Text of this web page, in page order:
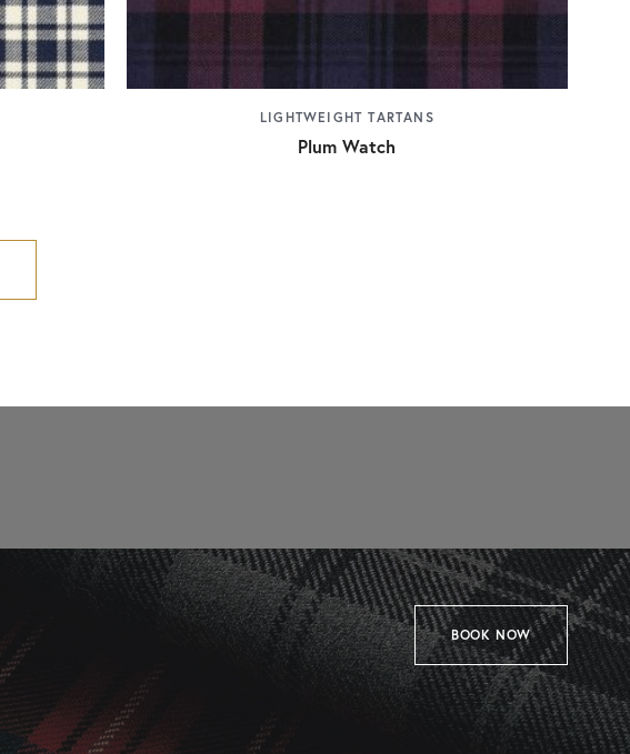
LIGHTWEIGHT TARTANS
Plum Watch
BOOK NOW